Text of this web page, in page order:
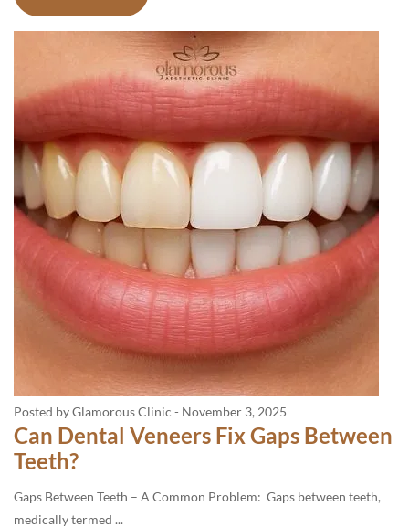
Posted by Glamorous Clinic - November 3, 2025
Can Dental Veneers Fix Gaps Between
Teeth?
Gaps Between Teeth – A Common Problem: Gaps between teeth,
medically termed ...